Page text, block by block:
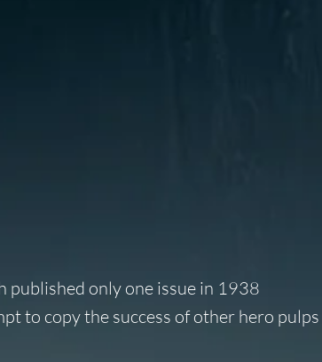
published only one issue in 1938
to copy the success of other hero pulps